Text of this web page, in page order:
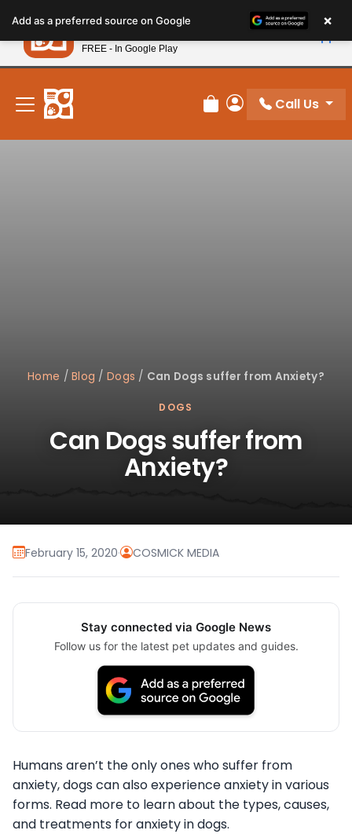
note:
This
website
includes
accessibility
system.
New! Subscribe and Save 10%
Review Order
My Account
Call Us
Home /Blog /Dogs / Can Dogs suffer from Anxiety?
DOGS
Can Dogs suffer from
Anxiety?
February 15, 2020· COSMICK MEDIA
Stay connected via Google News
Follow us for the latest pet updates and guides.
Humans aren’t the only ones who suffer from
anxiety, dogs can also experience anxiety in various
forms. Read more to learn about the types, causes,
and treatments for anxiety in dogs.
Add as a preferred source on Google ×
Petland
FREE - In Google Play